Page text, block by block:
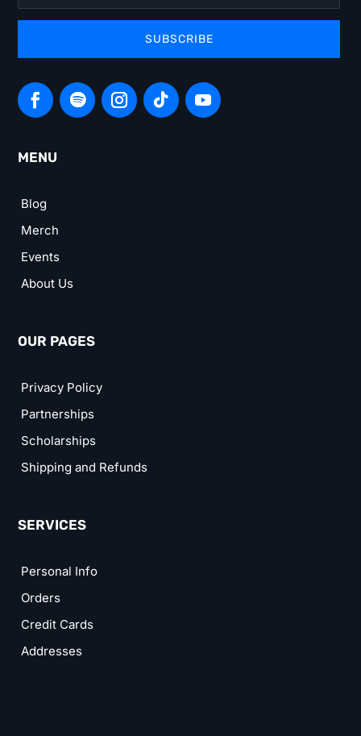
SUBSCRIBE
MENU
Blog
Merch
Events
About Us
OUR PAGES
Privacy Policy
Partnerships
Scholarships
Shipping and Refunds
SERVICES
Personal Info
Orders
Credit Cards
Addresses